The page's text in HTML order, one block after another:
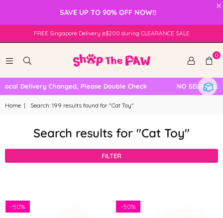
×
SAVE UP TO 90% OFF NOW!!
FREE Singapore Delivery ≥$200 during CLEARANCE SALE
0
Delivery Changed, Please Double Check NO SELF
Home | Search: 199 results found for "Cat Toy"
Search results for "Cat Toy"
FILTER
-50% -50%